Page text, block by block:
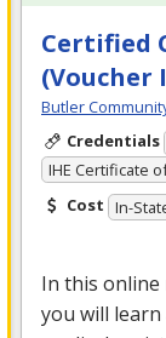
Certified
(Voucher
Butler
Credentials
IHE Certificate
Cost In-
In this
you will